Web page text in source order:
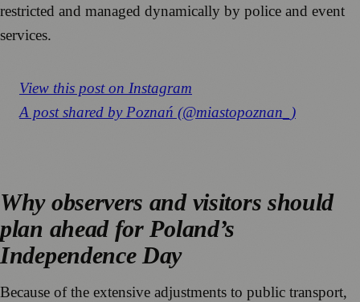
restricted and managed dynamically by police and event
services.
View this post on Instagram
A post shared by Poznań (@miastopoznan_)
Why observers and visitors should
plan ahead for Poland’s
Independence Day
Because of the extensive adjustments to public transport,